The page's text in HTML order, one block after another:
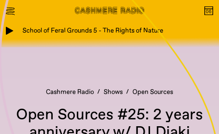
School of Feral Grounds 5 - The Rights of Nature
Cashmere Radio Shows Open Sources
Open Sources #25: 2 years